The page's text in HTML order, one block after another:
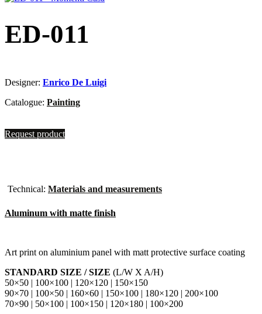
ED-011
Designer: Enrico De Luigi
Catalogue: Painting
Request product
Technical: Materials and measurements
Aluminum with matte finish
Art print on aluminium panel with matt protective surface coating
STANDARD SIZE / SIZE (L/W X A/H)
50×50 | 100×100 | 120×120 | 150×150
90×70 | 100×50 | 160×60 | 150×100 | 180×120 | 200×100
70×90 | 50×100 | 100×150 | 120×180 | 100×200